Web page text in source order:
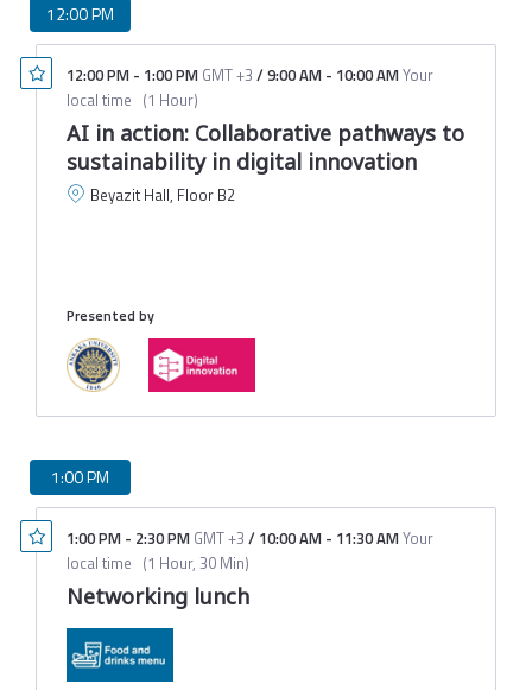
12:00 PM
12:00 PM - 1:00 PM GMT +3 /9:00 AM - 10:00 AMYour
local time (1 Hour)
AI in action: Collaborative pathways to
sustainability in digital innovation
Beyazit Hall, Floor B2
Presented by
1:00 PM
1:00 PM - 2:30 PM GMT +3 / 10:00 AM - 11:30 AMYour
local time (1 Hour, 30 Min)
Networking lunch